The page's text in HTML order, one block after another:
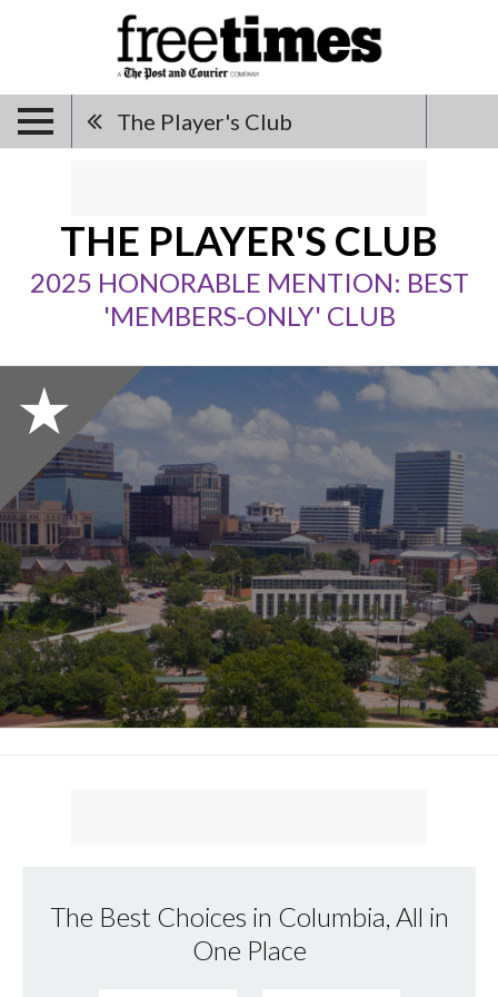
The Player's Club
THE PLAYER'S CLUB
2025 HONORABLE MENTION: BEST
'MEMBERS-ONLY' CLUB
The Best Choices in Columbia, All in
One Place